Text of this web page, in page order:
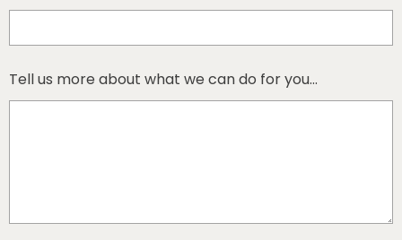
Tell us more about what we can do for you...